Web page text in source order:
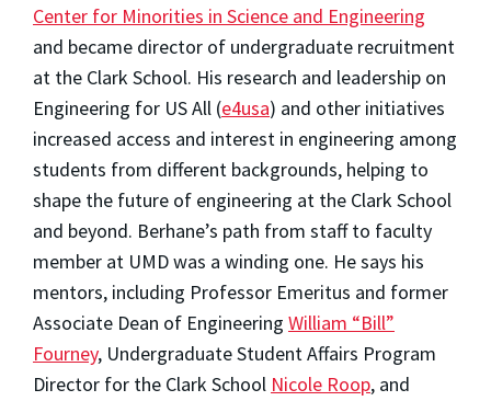
Center for Minorities in Science and Engineering
and became director of undergraduate recruitment
at the Clark School. His research and leadership on
Engineering for US All (e4usa) and other initiatives
increased access and interest in engineering among
students from different backgrounds, helping to
shape the future of engineering at the Clark School
and beyond. Berhane’s path from staff to faculty
member at UMD was a winding one. He says his
mentors, including Professor Emeritus and former
Associate Dean of Engineering William “Bill”
Fourney, Undergraduate Student Affairs Program
Director for the Clark School Nicole Roop, and